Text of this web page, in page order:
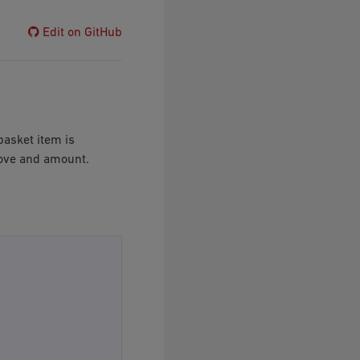
Edit on GitHub
item is
and amount.